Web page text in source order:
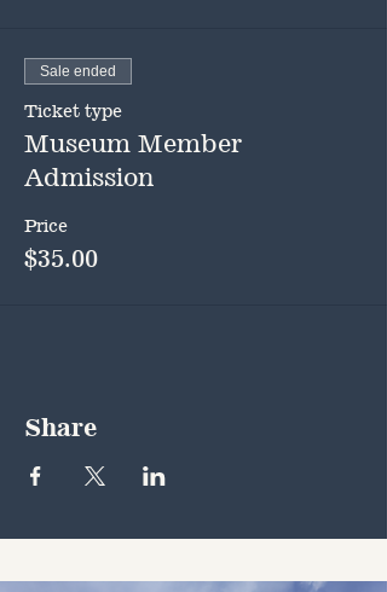
Sale ended
Ticket type
Museum Member
Admission
Price
$35.00
Share